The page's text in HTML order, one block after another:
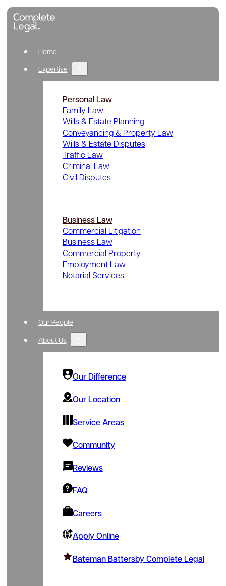
Home
Expertise
Personal Law
Family Law
Wills & Estate Planning
Conveyancing & Property Law
Wills & Estate Disputes
Traffic Law
Criminal Law
Civil Disputes
Business Law
Commercial Litigation
Business Law
Commercial Property
Employment Law
Notarial Services
Our People
About Us
Our Difference
Our Location
Service Areas
Community
Reviews
FAQ
Careers
Apply Online
Bateman Battersby Complete Legal